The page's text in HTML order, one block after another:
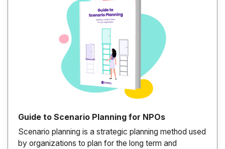
Guide to Scenario Planning for NPOs
Scenario planning is a strategic planning method used
by organizations to plan for the long term and